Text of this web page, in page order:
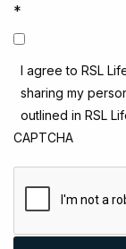
*
I agree to RSL
sharing my
outlined in RSL
CAPTCHA